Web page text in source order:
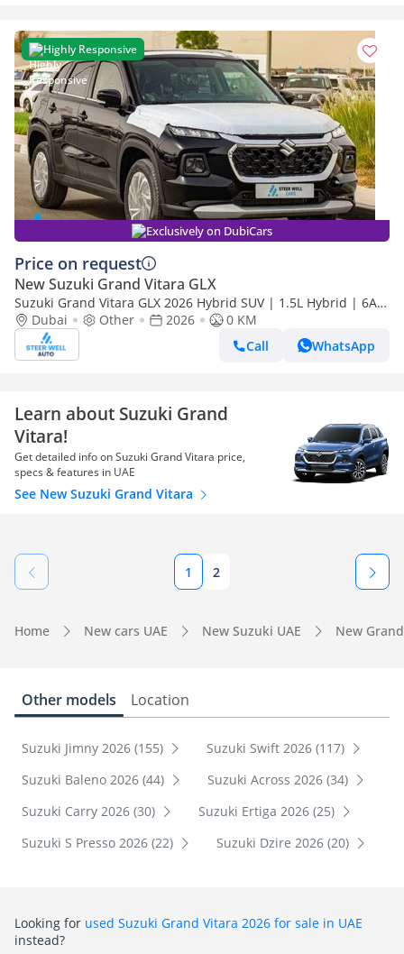
Highly Responsive
Exclusively on DubiCars
Price on request
New Suzuki Grand Vitara GLX
Suzuki Grand Vitara GLX 2026 Hybrid SUV | 1.5L Hybrid | 6AT
Paddle Shift | 4WD ALLGRIP+Diff Lock | Export Only
Dubai Other 2026
0 KM
Call
WhatsApp
Learn about Suzuki Grand
Vitara!
Get detailed info on Suzuki Grand Vitara price,
specs & features in UAE
See New Suzuki Grand Vitara
1 2
Home New cars UAE New Suzuki UAE New
Other models Location
Suzuki Jimny 2026 (155)
Suzuki Swift 2026 (117)
Suzuki Baleno 2026 (44)
Suzuki Across 2026 (34)
Suzuki Carry 2026 (30)
Suzuki Ertiga 2026 (25)
Suzuki S Presso 2026 (22)
Suzuki Dzire 2026 (20)
Looking for used Suzuki Grand Vitara 2026 for sale in UAE
instead?